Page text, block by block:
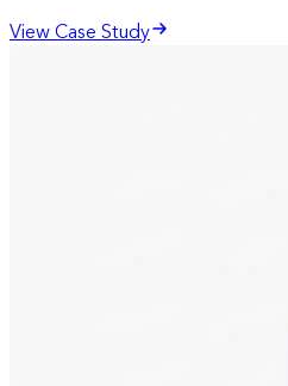
View Case Study